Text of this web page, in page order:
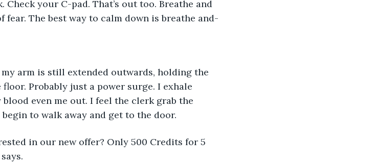
Check your C-pad. That’s out too. Breathe and
The best way to calm down is breathe and-
arm is still extended outwards, holding the
Probably just a power surge. I exhale
even me out. I feel the clerk grab the
to walk away and get to the door.
in our new offer? Only 500 Credits for 5